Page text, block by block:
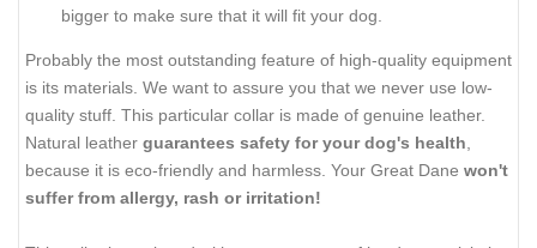
bigger to make sure that it will fit your dog.
Probably the most outstanding feature of high-quality equipment
is its materials. We want to assure you that we never use low-
quality stuff. This particular collar is made of genuine leather.
Natural leather guarantees safety for your dog's health
because it is eco-friendly and harmless. Your Great Dane won't
suffer from allergy, rash or irritation!